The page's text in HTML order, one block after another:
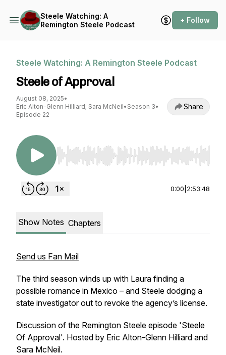
Steele Watching: A
Remington Steele Podcast
+ Follow
Steele Watching: A Remington Steele Podcast
Steele of Approval
August 08, 2025•
Eric Alton-Glenn Hilliard; Sara McNeil• Season 3•
Episode 22
Share
Use Left/Right to seek, Home/End to jump to
0:00 2:53:48
Show Notes Chapters
Send us Fan Mail
The third season winds up with Laura finding a
possible romance in Mexico – and Steele dodging a
state investigator out to revoke the agency’s license.
Discussion of the Remington Steele episode 'Steele
Of Approval'. Hosted by Eric Alton-Glenn Hilliard and
Sara McNeil.